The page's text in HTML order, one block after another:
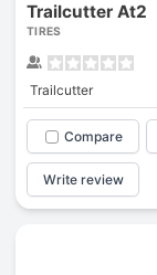
Trailcutter At2
TIRES
Trailcutter
Compare
Write review